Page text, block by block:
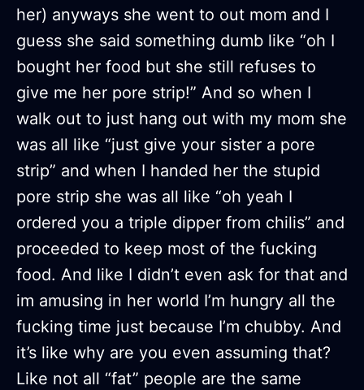
her) anyways she went to out mom and I
guess she said something dumb like “oh I
bought her food but she still refuses to
give me her pore strip!” And so when I
walk out to just hang out with my mom she
was all like “just give your sister a pore
strip” and when I handed her the stupid
pore strip she was all like “oh yeah I
ordered you a triple dipper from chilis” and
proceeded to keep most of the fucking
food. And like I didn’t even ask for that and
im amusing in her world I’m hungry all the
fucking time just because I’m chubby. And
it’s like why are you even assuming that?
Like not all “fat” people are the same